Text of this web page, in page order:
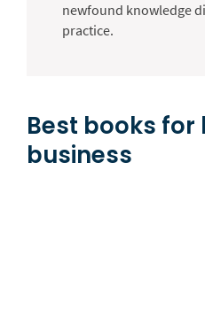
newfound knowledge
practice.
Best books for
business